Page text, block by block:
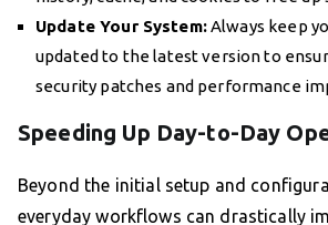
Update Your System:Always keep
updated to the latest version to
security patches and performance
Speeding Up Day-to-Day
Beyond the initial setup and
everyday workflows can drastically